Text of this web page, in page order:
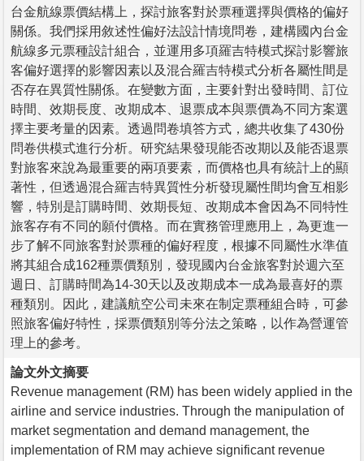
台金航線票價結構上，探討旅客對於票種選擇與價格的偏好
關係。我們採用敘述性偏好法設計情境問卷，建構國內台金
航線多元票種設計組合，並運用多項羅吉特模式探討影響旅
客偏好選擇的影響因素以及混合羅吉特模式分析各屬性間是
否存在異質性關係。在變數方面，主要針對出發時間、訂位
時間、效期長度、改期成本、退票成本與票價為不同方案選
擇主要考量的因素。透過問卷填答方式，總共收集了430份
問卷供模式進行分析。研究結果發現能否改期以及能否退票
對旅客來說為最重要的兩項要素，而價格也具有統計上的顯
著性，但透過混合羅吉特異質性分析發現屬性間均會互相影
響，特別是訂購時間、效期長短、改期成本會因為不同特性
旅客存有不同的願付價格。而在實務管理應用上，為更進一
步了解不同旅客對於票種的偏好程度，根據不同屬性水準值
將其組合成162種票價類別，發現國內台金旅客對於週六至
週日、訂購時間為14-30天以及改期成本一成為最喜好的票
種類別。因此，建議航空公司未來在制定票種組合時，可參
照旅客偏好特性，採票價類別等分法之策略，以作為營運管
理上的參考。
論文外文摘要
Revenue management (RM) has been widely applied in the
airline and service industries. Through the manipulation of
market segmentation and demand management, the
implementation of RM may achieve significant revenue